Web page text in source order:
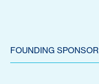
FOUNDING SPONSOR